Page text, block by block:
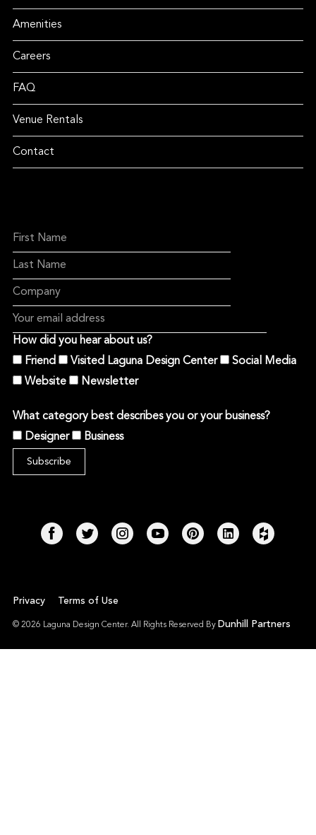
Amenities
Careers
FAQ
Venue Rentals
Contact
How did you hear about us?
Friend
Visited Laguna Design Center
Social Media
Website
Newsletter
What category best describes you or your business?
Designer
Business
Privacy Terms of Use
© 2026 Laguna Design Center. All Rights Reserved By Dunhill Partners